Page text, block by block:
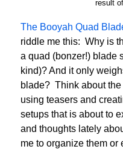
result
The Booyah Quad
riddle me this: Why is
a quad (bonzer!) blade
kind)? And it only
blade? Think about
using teasers and
setups that is about to
and thoughts lately
me to organize them or